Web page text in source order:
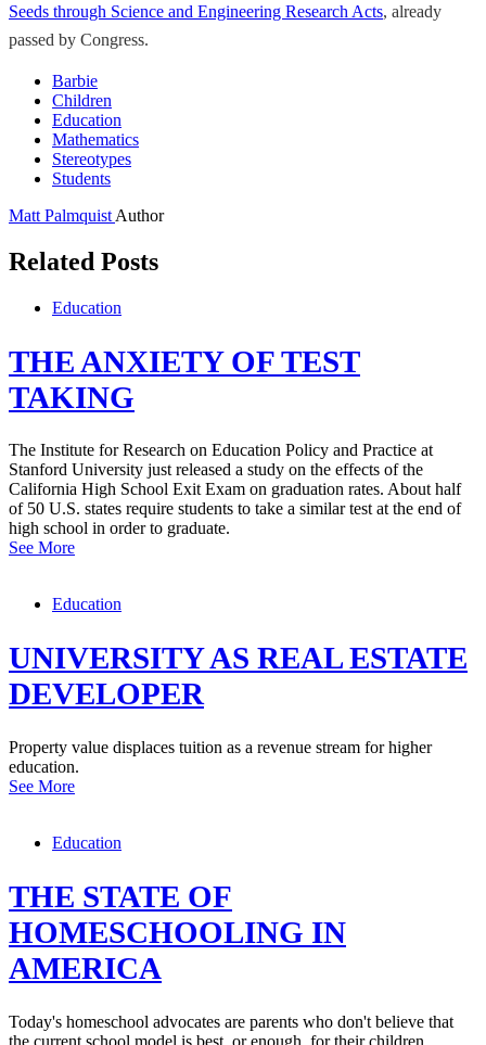
Seeds through Science and Engineering Research Acts, already
passed by Congress.
Barbie
Children
Education
Mathematics
Stereotypes
Students
Matt Palmquist Author
Related Posts
Education
THE ANXIETY OF TEST
TAKING
The Institute for Research on Education Policy and Practice at
Stanford University just released a study on the effects of the
California High School Exit Exam on graduation rates. About half
of 50 U.S. states require students to take a similar test at the end of
high school in order to graduate.
See More
Education
UNIVERSITY AS REAL ESTATE
DEVELOPER
Property value displaces tuition as a revenue stream for higher
education.
See More
Education
THE STATE OF
HOMESCHOOLING IN
AMERICA
Today's homeschool advocates are parents who don't believe that
the current school model is best, or enough, for their children.